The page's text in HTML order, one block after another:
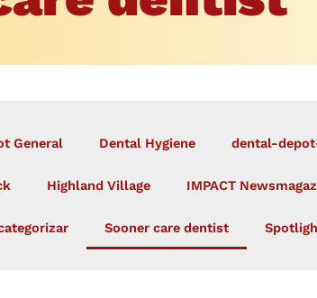
General Dental Hygiene dental-
Highland Village IMPACT
Sooner care dentist